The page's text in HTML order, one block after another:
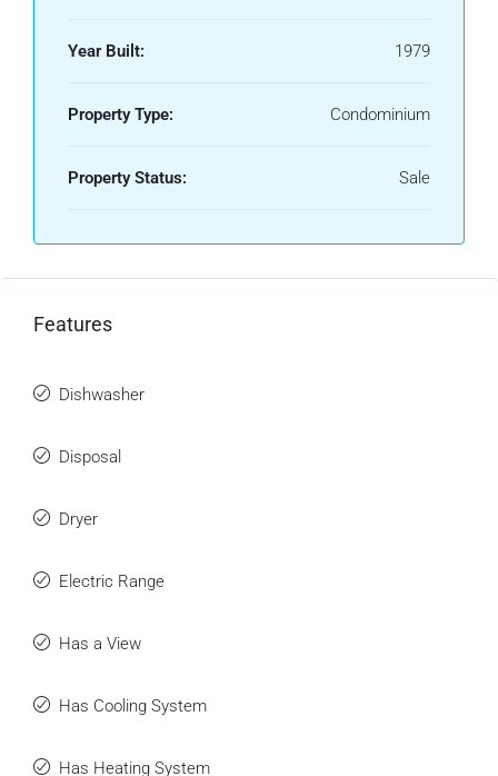
Year Built: 1979
Property Type: Condominium
Property Status: Sale
Features
Dishwasher
Disposal
Dryer
Electric Range
Has a View
Has Cooling System
Has Heating System